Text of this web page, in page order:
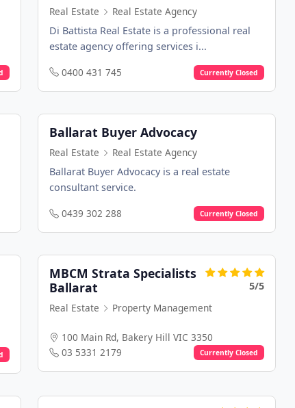
Real Estate
Real Estate Agency
Di Battista Real Estate is a professional real
estate agency offering services i...
0400 431 745 Currently Closed
Ballarat Buyer Advocacy
Real Estate
Real Estate Agency
Ballarat Buyer Advocacy is a real estate
consultant service.
0439 302 288 Currently Closed
MBCM Strata Specialists
Ballarat
5/5
Real Estate
Property Management
100 Main Rd, Bakery Hill VIC 3350
03 5331 2179
Currently Closed